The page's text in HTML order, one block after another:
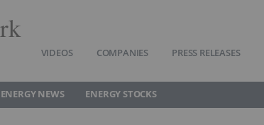
VIDEOS COMPANIES PRESS RELEASES
ENERGY NEWS ENERGY STOCKS